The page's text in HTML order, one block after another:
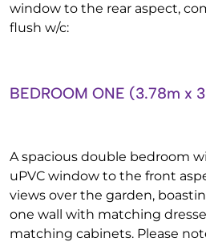
window to the rear aspect,
flush w/c:
BEDROOM ONE (3.78m x
A spacious double bedroom
uPVC window to the front
views over the garden,
one wall with matching
matching cabinets. Please